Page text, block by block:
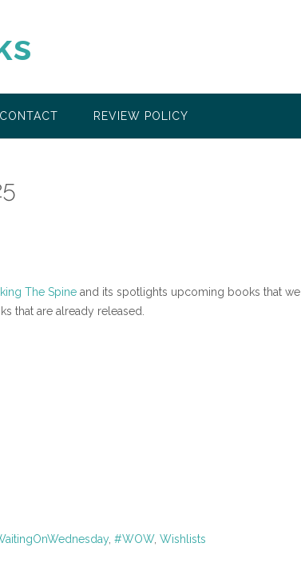
CONTACT REVIEW POLICY
The Spine and its spotlights upcoming books that we
that are already released.
, #WOW, Wishlists